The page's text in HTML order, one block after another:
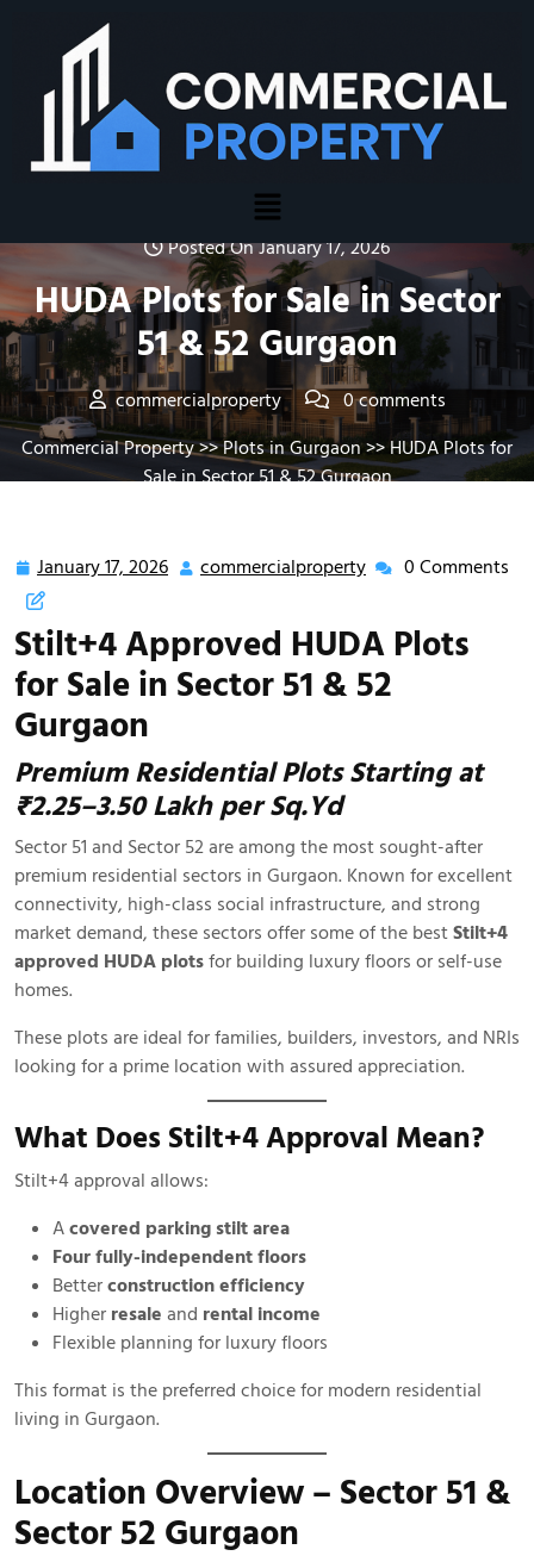
Posted On January 17, 2026
HUDA Plots for Sale in Sector
51 & 52 Gurgaon
commercialproperty
0 comments
Commercial Property>>Plots in Gurgaon>> HUDA Plots for
Sale in Sector 51 & 52 Gurgaon
January 17, 2026 commercialproperty 0 Comments
Stilt+4 Approved HUDA Plots
for Sale in Sector 51 & 52
Gurgaon
Premium Residential Plots Starting at
₹2.25–3.50 Lakh per Sq.Yd
Sector 51 and Sector 52 are among the most sought-after
premium residential sectors in Gurgaon. Known for excellent
connectivity, high-class social infrastructure, and strong
market demand, these sectors offer some of the bestStilt+4
approved HUDA plotsfor building luxury floors or self-use
homes.
These plots are ideal for families, builders, investors, and NRIs
looking for a prime location with assured appreciation.
What Does Stilt+4 Approval Mean?
Stilt+4 approval allows:
Acovered parking stilt area
Four fully-independent floors
Betterconstruction efficiency
Higher resale and rental income
Flexible planning for luxury floors
This format is the preferred choice for modern residential
living in Gurgaon.
Location Overview – Sector 51 &
Sector 52 Gurgaon